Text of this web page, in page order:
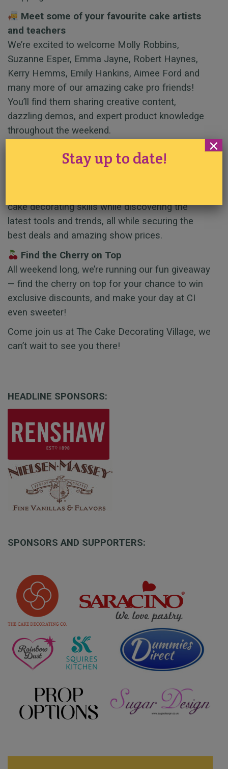
Meet some of your favourite cake artists
and teachers
We’re excited to welcome Molly Robbins,
Suzanne Esper, Emma Jayne, Robert Haynes,
Kerry Hemms, Emily Hankins, Aimee Ford and
many more of our amazing cake pro friends!
You’ll find them sharing creative content,
dazzling demos, and expert product knowledge
throughout the weekend.
Get hands-on and shop at the best price
Try out some of our best-selling products, ask
cake decorating skills while discovering the
latest tools and trends, all while securing the
best deals and amazing show prices.
Find the Cherry on Top
All weekend long, we’re running our fun giveaway
— find the cherry on top for your chance to win
exclusive discounts, and make your day at CI
even sweeter!
Come join us at The Cake Decorating Village, we
can’t wait to see you there!
HEADLINE SPONSORS:
SPONSORS AND SUPPORTERS:
Stay up to date!
×